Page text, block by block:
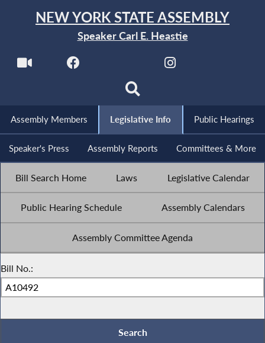
NEW YORK STATE ASSEMBLY
Speaker Carl E. Heastie
Assembly Members Legislative Info Public Hearings
Speaker's Press Assembly Reports Committees & More
Bill Search Home Laws Legislative Calendar
Public Hearing Schedule Assembly Calendars
Assembly Committee Agenda
Bill No.: